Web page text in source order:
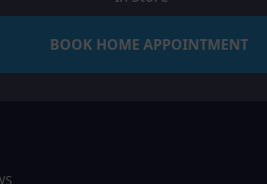
BOOK HOME APPOINTMENT